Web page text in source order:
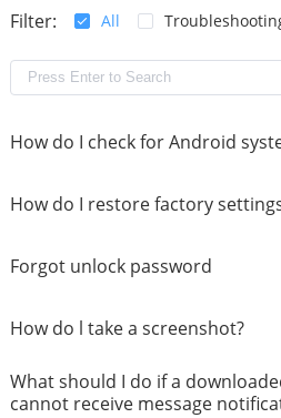
Filter: All
How do I check for Android
How do I restore factory
Forgot unlock password
How do l take a screenshot?
What should I do if a
cannot receive message